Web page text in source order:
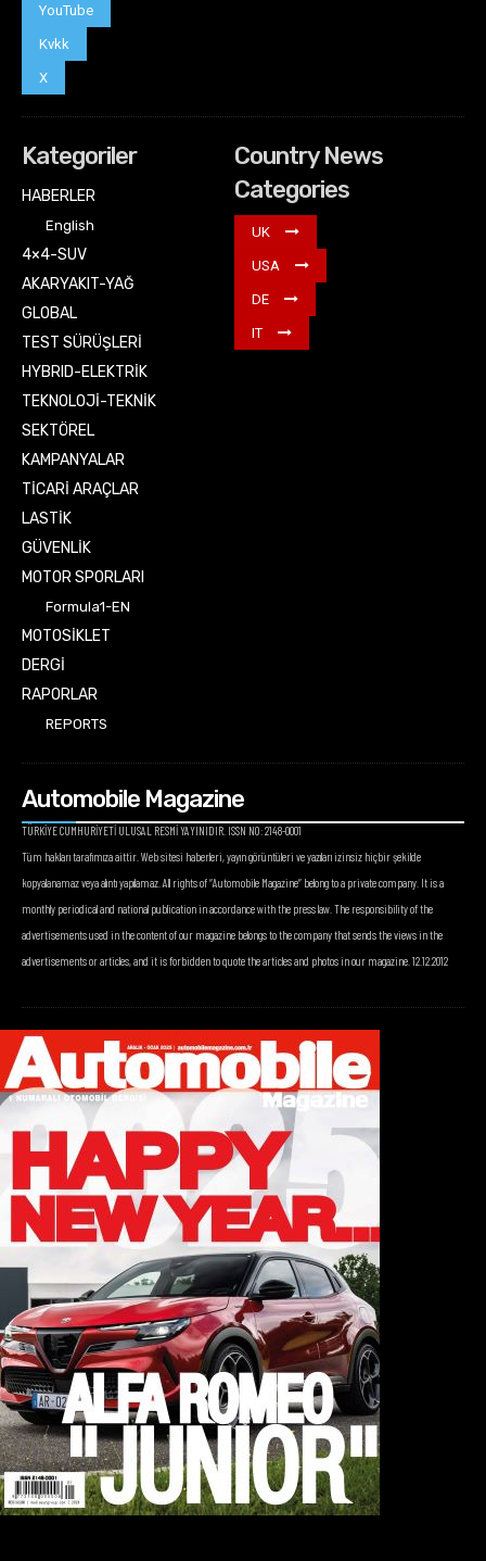
YouTube
Kvkk
X
Kategoriler
HABERLER
English
4×4-SUV
AKARYAKIT-YAĞ
GLOBAL
TEST SÜRÜŞLERİ
HYBRID-ELEKTRİK
TEKNOLOJİ-TEKNİK
SEKTÖREL
KAMPANYALAR
TİCARİ ARAÇLAR
LASTİK
GÜVENLİK
MOTOR SPORLARI
Formula1-EN
MOTOSİKLET
DERGİ
RAPORLAR
REPORTS
Country News
Categories
UK
USA
DE
IT
Automobile Magazine
TÜRKİYE CUMHURİYETİ ULUSAL RESMİ YAYINIDIR. ISSN NO: 2148-0001
Tüm hakları tarafımıza aittir. Web sitesi haberleri, yayın görüntüleri ve yazıları izinsiz hiçbir şekilde
kopyalanamaz veya alıntı yapılamaz. All rights of “Automobile Magazine” belong to a private company. It is a
monthly periodical and national publication in accordance with the press law. The responsibility of the
advertisements used in the content of our magazine belongs to the company that sends the views in the
advertisements or articles, and it is forbidden to quote the articles and photos in our magazine. 12.12.2012